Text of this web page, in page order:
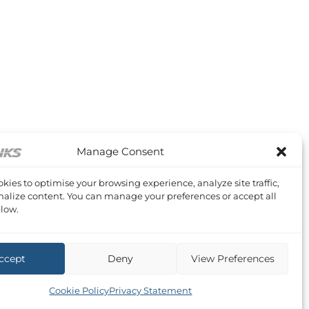
Manage Consent
to optimise your browsing experience, analyze site traffic,
content. You can manage your preferences or accept all
Deny View Preferences
Cookie PolicyPrivacy Statement